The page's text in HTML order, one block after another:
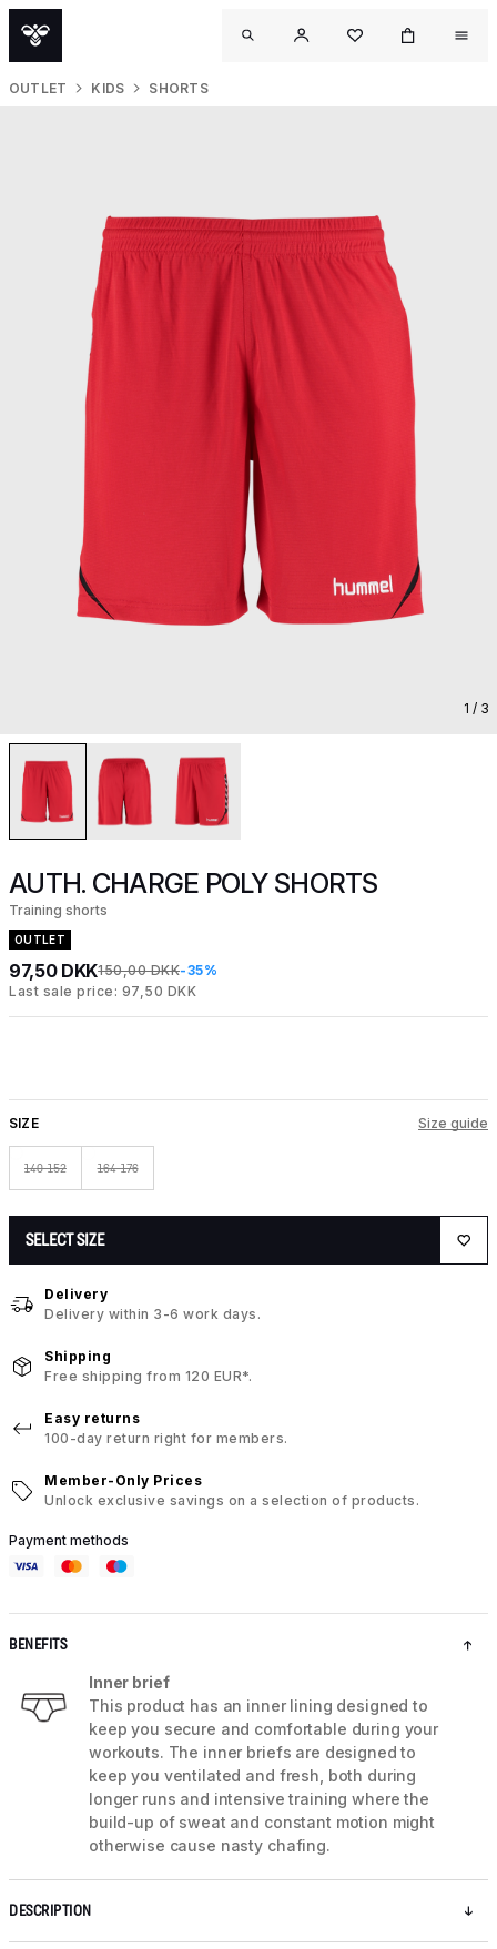
OUTLET KIDS SHORTS
1 / 3
AUTH. CHARGE POLY SHORTS
Training shorts
OUTLET
97,50 DKK150,00 DKK-35%
Last sale price: 97,50 DKK
SIZE Size guide
140-152 164-176
SELECT SIZE
Delivery
Delivery within 3-6 work days.
Shipping
Free shipping from 120 EUR*.
Easy returns
100-day return right for members.
Member-Only Prices
Unlock exclusive savings on a selection of products.
Payment methods
BENEFITS
Inner brief
This product has an inner lining designed to
keep you secure and comfortable during your
workouts. The inner briefs are designed to
keep you ventilated and fresh, both during
longer runs and intensive training where the
build-up of sweat and constant motion might
otherwise cause nasty chafing.
DESCRIPTION